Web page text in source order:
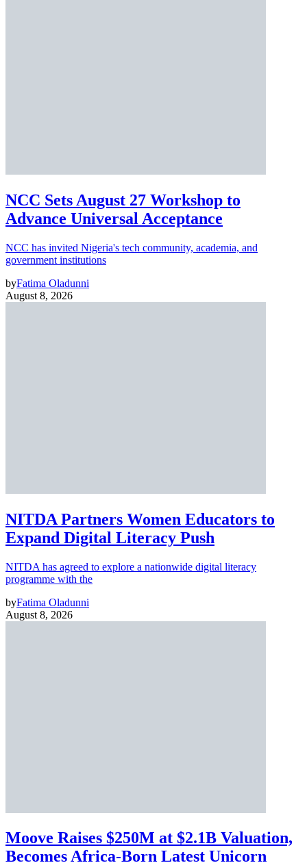
NCC Sets August 27 Workshop to
Advance Universal Acceptance
NCC has invited Nigeria's tech community, academia, and
government institutions
byFatima Oladunni
August 8, 2026
NITDA Partners Women Educators to
Expand Digital Literacy Push
NITDA has agreed to explore a nationwide digital literacy
programme with the
byFatima Oladunni
August 8, 2026
Moove Raises $250M at $2.1B Valuation,
Becomes Africa-Born Latest Unicorn